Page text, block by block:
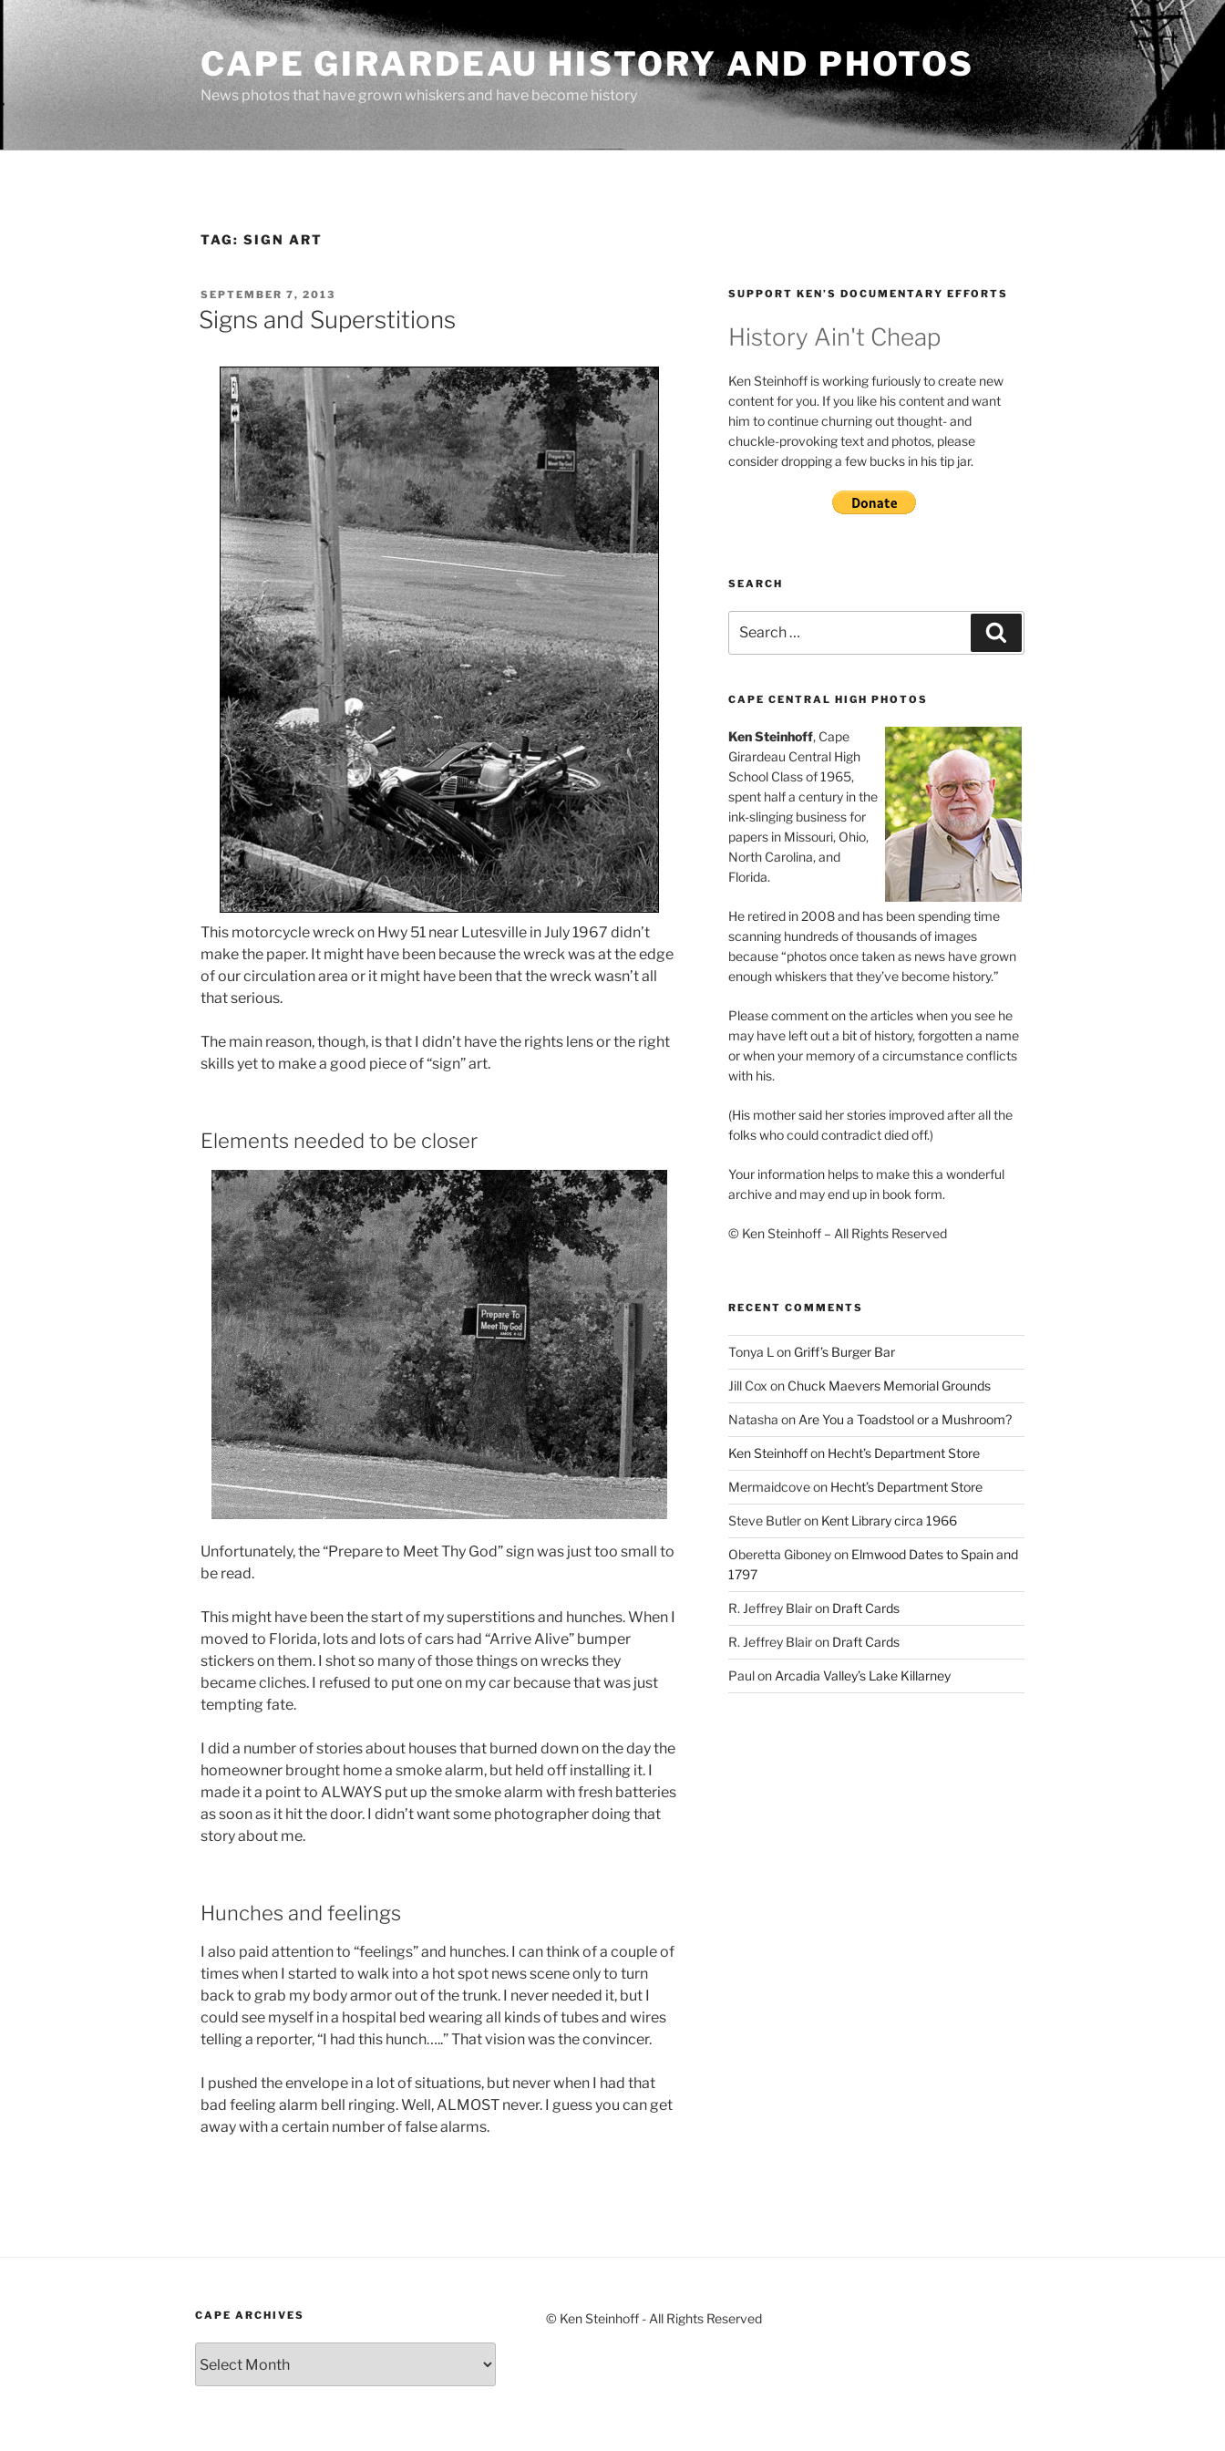
Skip
content
CAPE GIRARDEAU HISTORY AND PHOTOS
News photos that have grown whiskers and have become history
TAG: SIGN ART
POSTED
ON
SEPTEMBER 7, 2013
Signs and Superstitions
This motorcycle wreck on Hwy 51 near Lutesville in July 1967 didn’t
make the paper. It might have been because the wreck was at the edge
of our circulation area or it might have been that the wreck wasn’t all
that serious.
The main reason, though, is that I didn’t have the rights lens or the right
skills yet to make a good piece of “sign” art.
Elements needed to be closer
Unfortunately, the “Prepare to Meet Thy God” sign was just too small to
be read.
This might have been the start of my superstitions and hunches. When I
moved to Florida, lots and lots of cars had “Arrive Alive” bumper
stickers on them. I shot so many of those things on wrecks they
became cliches. I refused to put one on my car because that was just
tempting fate.
I did a number of stories about houses that burned down on the day the
homeowner brought home a smoke alarm, but held off installing it. I
made it a point to ALWAYS put up the smoke alarm with fresh batteries
as soon as it hit the door. I didn’t want some photographer doing that
story about me.
Hunches and feelings
I also paid attention to “feelings” and hunches. I can think of a couple of
times when I started to walk into a hot spot news scene only to turn
back to grab my body armor out of the trunk. I never needed it, but I
could see myself in a hospital bed wearing all kinds of tubes and wires
telling a reporter, “I had this hunch…..” That vision was the convincer.
I pushed the envelope in a lot of situations, but never when I had that
bad feeling alarm bell ringing. Well, ALMOST never. I guess you can get
away with a certain number of false alarms.
SUPPORT KEN’S DOCUMENTARY EFFORTS
History Ain't Cheap
Ken Steinhoff is working furiously to create new
content for you. If you like his content and want
him to continue churning out thought- and
chuckle-provoking text and photos, please
consider dropping a few bucks in his tip jar.
SEARCH
for:
CAPE CENTRAL HIGH PHOTOS
Ken Steinhoff, Cape
Girardeau Central High
School Class of 1965,
spent half a century in the
ink-slinging business for
papers in Missouri, Ohio,
North Carolina, and
Florida.
He retired in 2008 and has been spending time
scanning hundreds of thousands of images
because “photos once taken as news have grown
enough whiskers that they’ve become history.”
Please comment on the articles when you see he
may have left out a bit of history, forgotten a name
or when your memory of a circumstance conflicts
with his.
(His mother said her stories improved after all the
folks who could contradict died off.)
Your information helps to make this a wonderful
archive and may end up in book form.
© Ken Steinhoff – All Rights Reserved
RECENT COMMENTS
Tonya L on Griff’s Burger Bar
Jill Cox on Chuck Maevers Memorial Grounds
Natasha on Are You a Toadstool or a Mushroom?
Ken Steinhoffon Hecht’s Department Store
Mermaidcoveon Hecht’s Department Store
Steve Butleron Kent Library circa 1966
Oberetta Giboneyon Elmwood Dates to Spain and
1797
R. Jeffrey Blairon Draft Cards
R. Jeffrey Blairon Draft Cards
Paulon Arcadia Valley’s Lake Killarney
CAPE ARCHIVES
Archives
© Ken Steinhoff - All Rights Reserved